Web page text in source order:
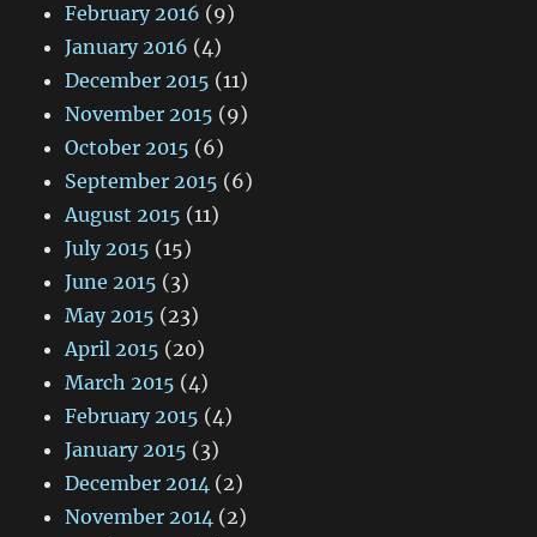
February 2016 (9)
January 2016 (4)
December 2015 (11)
November 2015 (9)
October 2015 (6)
September 2015 (6)
August 2015 (11)
July 2015 (15)
June 2015 (3)
May 2015 (23)
April 2015 (20)
March 2015 (4)
February 2015 (4)
January 2015 (3)
December 2014 (2)
November 2014 (2)